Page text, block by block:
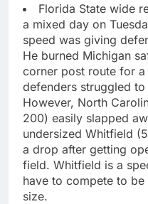
Florida State wide
a mixed day on
speed was giving
He burned Michigan
corner post route for
defenders struggled
However, North
200) easily slapped
undersized Whitfield
a drop after getting
field. Whitfield is a
have to compete to
size.